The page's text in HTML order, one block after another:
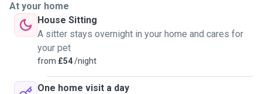
At your home
House Sitting
A sitter stays overnight in your home and cares for
your pet
from £54/night
One home visit a day